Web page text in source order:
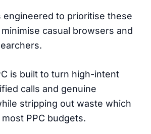
engineered to prioritise these
casual browsers and
is built to turn high-intent
calls and genuine
stripping out waste which
PPC budgets.